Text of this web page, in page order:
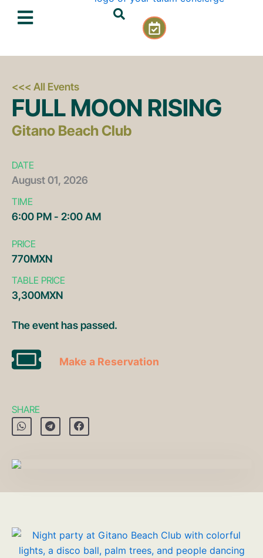
C
a
e
a
r
<<< All Events
FULL MOON RISING
Gitano Beach Club
DATE
August01, 2026
TIME
6:00 PM - 2:00 AM
PRICE
770MXN
TABLE PRICE
3,300MXN
The event has passed.
Make a Reservation
SHARE